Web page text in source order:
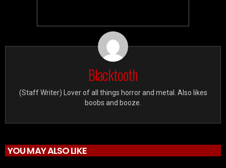
Blacktooth
(Staff Writer) Lover of all things horror and metal. Also likes
boobs and booze.
YOU MAY ALSO LIKE